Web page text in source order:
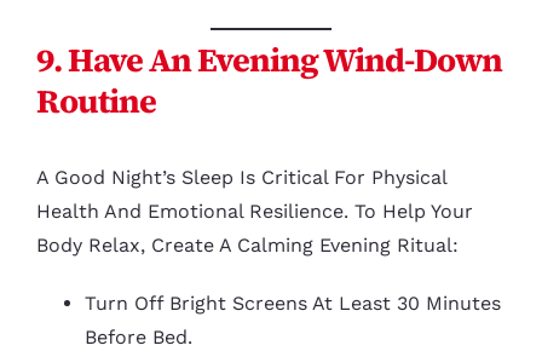
9. Have An Evening Wind-Down
Routine
A Good Night’s Sleep Is Critical For Physical
Health And Emotional Resilience. To Help Your
Body Relax, Create A Calming Evening Ritual:
Turn Off Bright Screens At Least 30 Minutes
Before Bed.